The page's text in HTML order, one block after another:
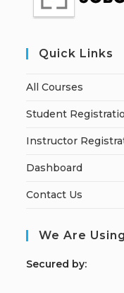
Quick Links
All Courses
Student
Instructor
Dashboard
Contact Us
We Are
Secured by: